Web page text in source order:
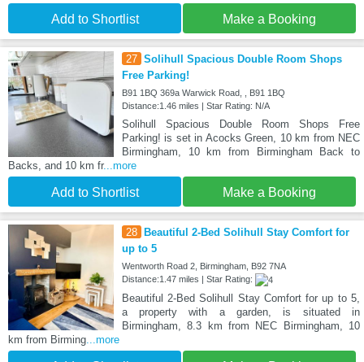
Add to Shortlist Make a Booking
27 Solihull Spacious Double Room Shops
Free Parking!
B91 1BQ 369a Warwick Road, , B91 1BQ
Distance:1.46 miles | Star Rating: N/A
Solihull Spacious Double Room Shops Free
Parking! is set in Acocks Green, 10 km from NEC
Birmingham, 10 km from Birmingham Back to
Backs, and 10 km fr...more
Add to Shortlist Make a Booking
28
Beautiful 2-Bed Solihull Stay Comfort for
up to 5
Wentworth Road 2, Birmingham, B92 7NA
Distance:1.47 miles | Star Rating:
Beautiful 2-Bed Solihull Stay Comfort for up to 5,
a property with a garden, is situated in
Birmingham, 8.3 km from NEC Birmingham, 10
km from Birming...more